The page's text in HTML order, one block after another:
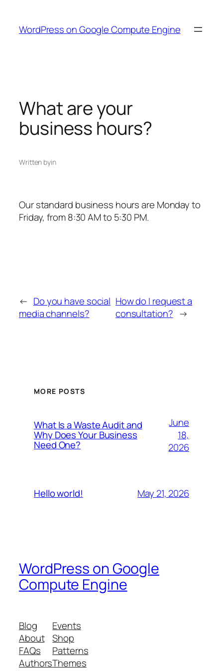
content
WordPress on Google Compute Engine
What are your
business hours?
Written byin
Our standard business hours are Monday to
Friday, from 8:30 AM to 5:30 PM.
← Do you have social
media channels?
How do I request a
consultation? →
MORE POSTS
What Is a Waste Audit and
Why Does Your Business
Need One?
June
18,
2026
Hello world! May 21, 2026
WordPress on Google
Compute Engine
Blog
About
FAQs
Authors
Events
Shop
Patterns
Themes